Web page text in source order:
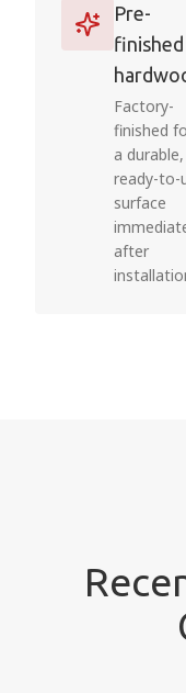
Pre-
finished
Factory-
finished
a durable,
ready-to-
surface
after